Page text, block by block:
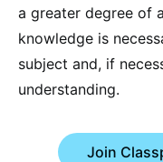
a greater degree of
knowledge is
subject and, if
understanding.
Join